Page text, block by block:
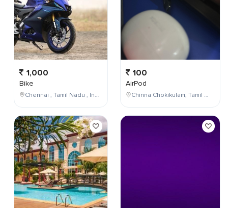
1,000
Bike
Chennai , Tamil Nadu , India
100
AirPod
Chinna Chokikulam, Tamil Nadu, India